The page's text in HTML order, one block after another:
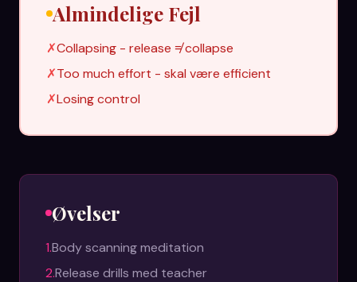
Almindelige Fejl
✗Collapsing - release ≠ collapse
✗Too much effort - skal være efficient
✗Losing control
Øvelser
1.Body scanning meditation
2.Release drills med teacher